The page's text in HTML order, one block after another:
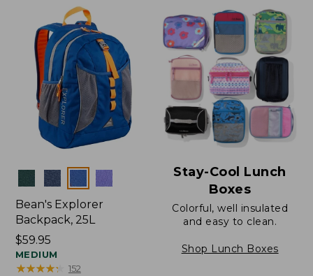
Colors
Bean's Explorer
Backpack, 25L
Price:
$59.95
$59.95
MEDIUM
★★★★★
★★★★★ 152
Stay-Cool Lunch
Boxes
Colorful, well insulated
and easy to clean.
Shop Lunch Boxes